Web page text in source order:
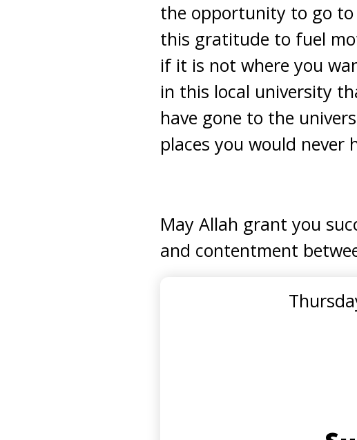
the opportunity to go
this gratitude to fuel
if it is not where you
in this local university
have gone to the
places you would never
May Allah grant you
and contentment